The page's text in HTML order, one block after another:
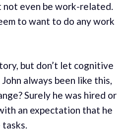
not even be work-related.
to want to do any work
but don’t let cognitive
always been like this,
Surely he was hired or
an expectation that he